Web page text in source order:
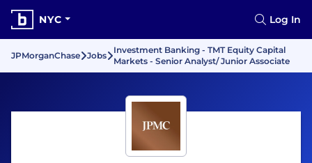
NYC Log In
JPMorganChase Jobs
Investment Banking - TMT Equity Capital
Markets - Senior Analyst/ Junior Associate